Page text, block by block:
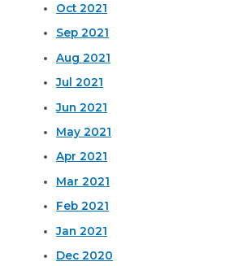
Oct 2021
Sep 2021
Aug 2021
Jul 2021
Jun 2021
May 2021
Apr 2021
Mar 2021
Feb 2021
Jan 2021
Dec 2020